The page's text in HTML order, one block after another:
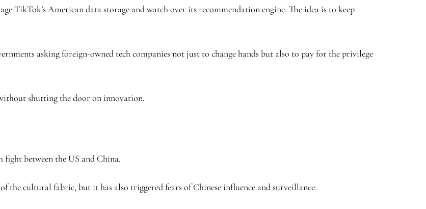
TikTok’s American data storage and watch over its recommendation engine. The idea is to keep
asking foreign-owned tech companies not just to change hands but also to pay for the privilege
shutting the door on innovation.
fight between the US and China.
the cultural fabric, but it has also triggered fears of Chinese influence and surveillance.